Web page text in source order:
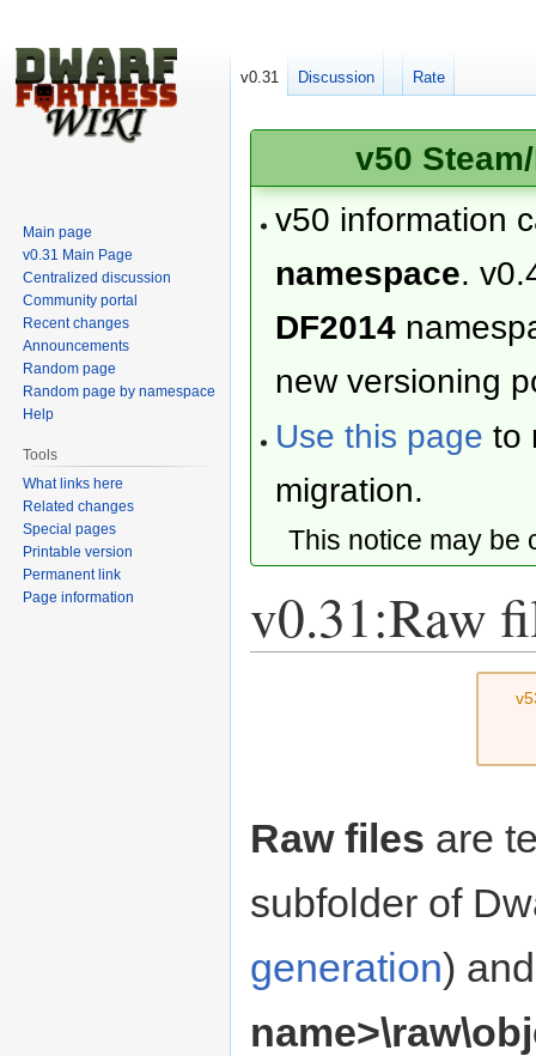
v50
v50 information
namespace.
DF2014
new versioning
Use this page to
migration.
This notice may
v0.31:Raw
Raw files are
subfolder of
generation)
v0.31 Discussion Rate
Main page
v0.31 Main Page
Centralized discussion
Community portal
Recent changes
Announcements
Random page
Random page by namespace
Help
Tools
What links here
Related changes
Special pages
Printable version
Permanent link
Page information